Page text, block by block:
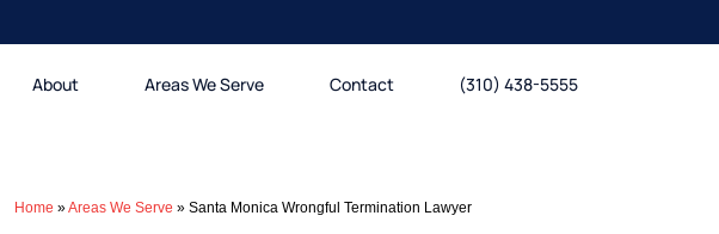
About Areas We Serve Contact (310) 438-5555
Home »Areas We Serve »Santa Monica Wrongful Termination Lawyer